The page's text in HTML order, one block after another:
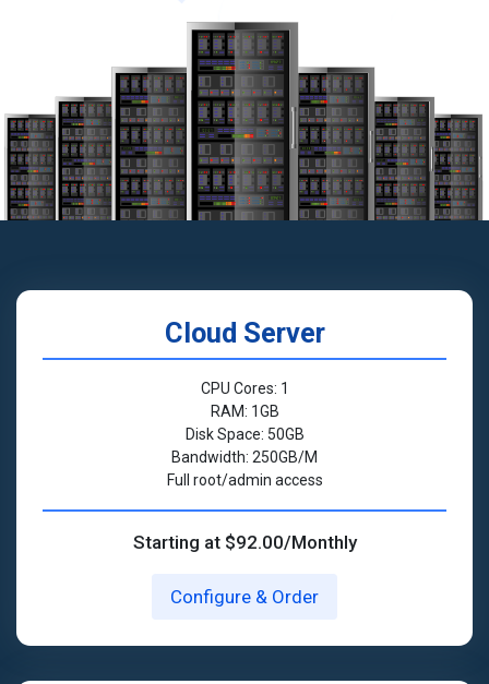
Cloud Server
CPU Cores: 1
RAM: 1GB
Disk Space: 50GB
Bandwidth: 250GB/M
Full root/admin access
Starting at $92.00/Monthly
Configure & Order